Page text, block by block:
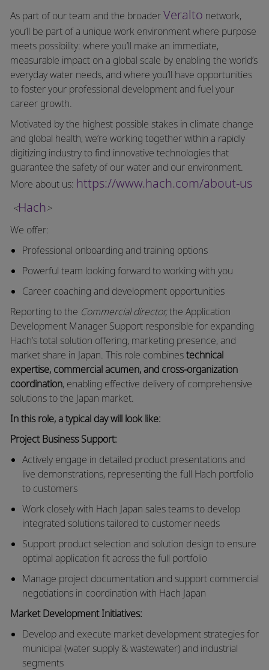
As part of our team and the broaderVeralto network,
you’ll be part of a unique work environment where purpose
meets possibility: where you’ll make an immediate,
measurable impact on a global scale by enabling the world’s
everyday water needs, and where you’ll have opportunities
to foster your professional development and fuel your
career growth.
Motivated by the highest possible stakes in climate change
and global health, we’re working together within a rapidly
digitizing industry to find innovative technologies that
guarantee the safety of our water and our environment.
More about us: https://www.hach.com/about-us
<Hach>
We offer:
Professional onboarding and training options
Powerful team looking forward to working with you
Career coaching and development opportunities
Reporting to the Commercial director,the Application
Development Manager Support responsible for expanding
Hach’s total solution offering, marketing presence, and
market share in Japan. This role combinestechnical
expertise, commercial acumen, and cross-organization
coordination, enabling effective delivery of comprehensive
solutions to the Japan market.
In this role, a typical day will look like:
Project Business Support:
Actively engage in detailed product presentations and
live demonstrations, representing the full Hach portfolio
to customers
Work closely with Hach Japan sales teams to develop
integrated solutions tailored to customer needs
Support product selection and solution design to ensure
optimal application fit across the full portfolio
Manage project documentation and support commercial
negotiations in coordination with Hach Japan
Market Development Initiatives:
Develop and execute market development strategies for
municipal (water supply & wastewater) and industrial
segments